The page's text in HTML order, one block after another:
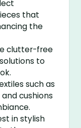
that
the
clutter-free
to
such as
cushions
in stylish